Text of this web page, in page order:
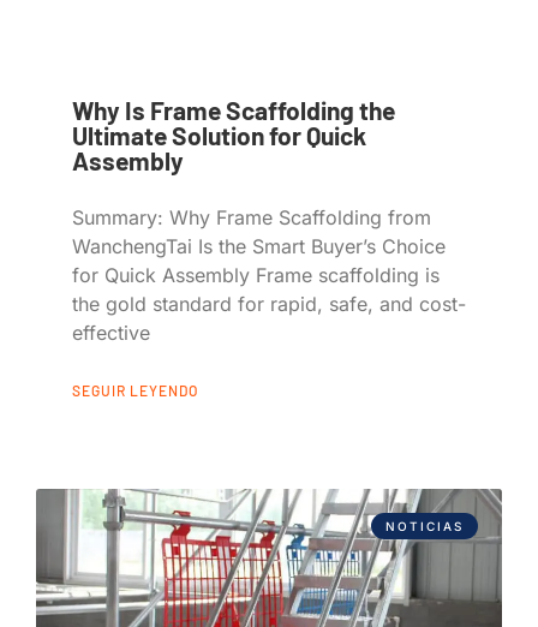
Why Is Frame Scaffolding the
Ultimate Solution for Quick
Assembly
Summary: Why Frame Scaffolding from
WanchengTai Is the Smart Buyer’s Choice
for Quick Assembly Frame scaffolding is
the gold standard for rapid, safe, and cost-
effective
SEGUIR LEYENDO
NOTICIAS